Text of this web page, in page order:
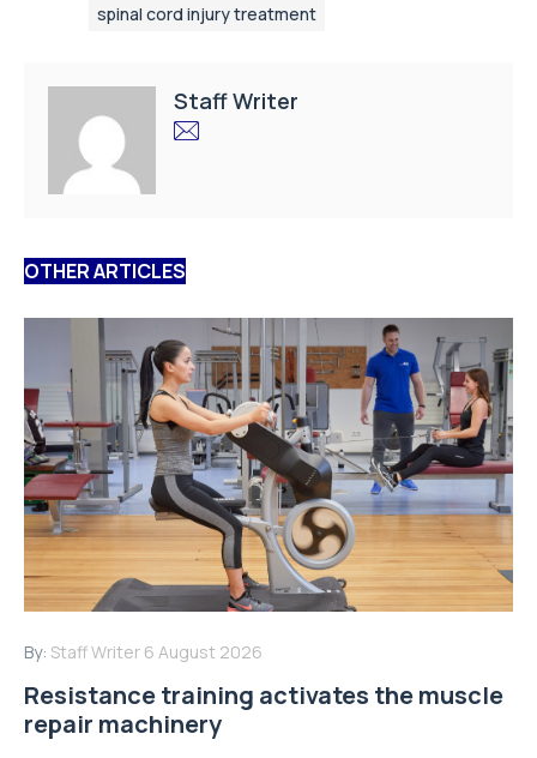
spinal cord injury treatment
Staff Writer
OTHER ARTICLES
By: Staff Writer 6 August 2026
Resistance training activates the muscle
repair machinery